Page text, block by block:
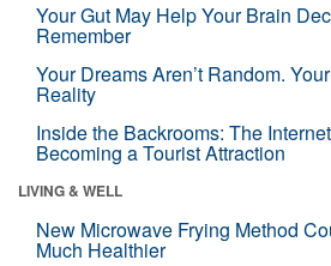
Your Gut May Help Your Brain
Remember
Your Dreams Aren’t Random.
Reality
Inside the Backrooms: The
Becoming a Tourist Attraction
LIVING & WELL
New Microwave Frying Method
Much Healthier